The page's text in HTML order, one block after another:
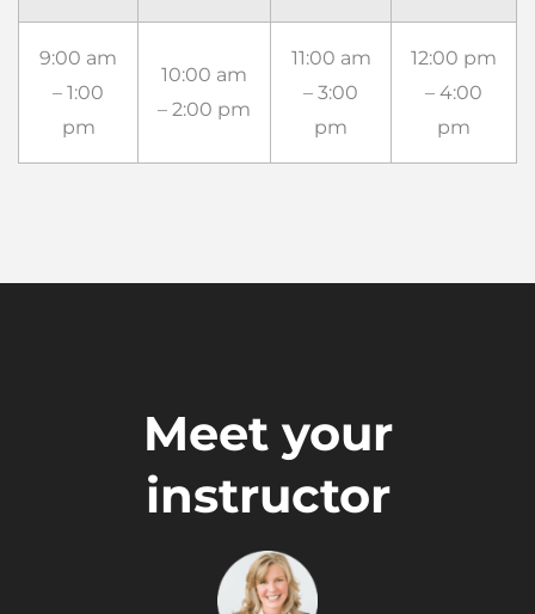
9:00 am
– 1:00
pm
10:00 am
– 2:00 pm
11:00 am
– 3:00
pm
12:00 pm
– 4:00
pm
Meet your
instructor